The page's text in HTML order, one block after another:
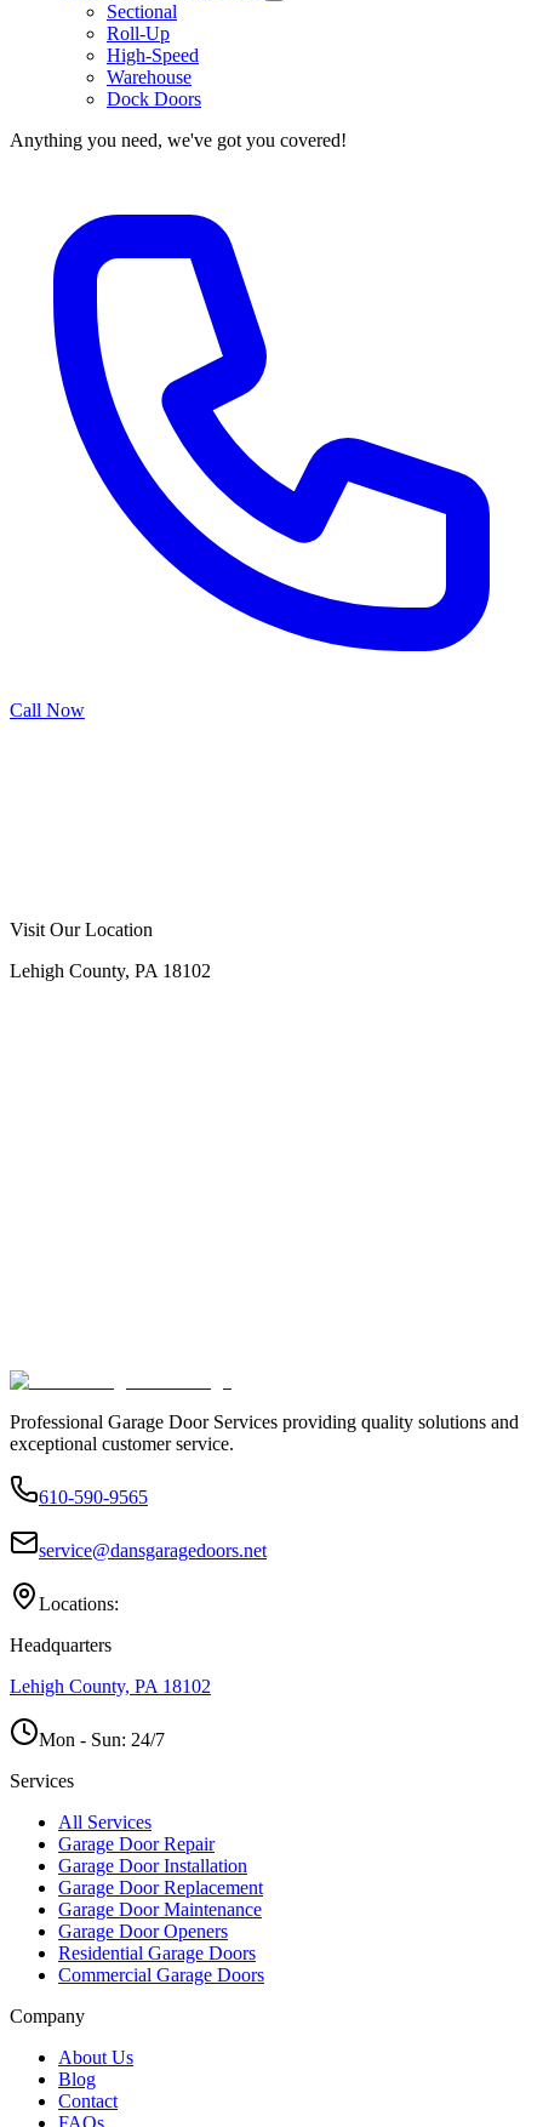
Sectional
Roll-Up
High-Speed
Warehouse
Dock Doors
Anything you need, we've got you covered!
Call Now
Call Now
Visit Our Location
Lehigh County, PA 18102
Professional Garage Door Services providing quality solutions and
exceptional customer service.
610-590-9565
service@dansgaragedoors.net
Locations:
Headquarters
Lehigh County, PA 18102
Mon - Sun: 24/7
Services
All Services
Garage Door Repair
Garage Door Installation
Garage Door Replacement
Garage Door Maintenance
Garage Door Openers
Residential Garage Doors
Commercial Garage Doors
Company
About Us
Blog
Contact
FAQs